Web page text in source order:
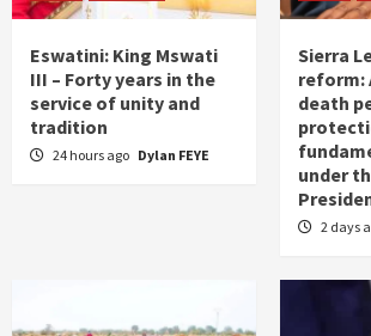
Eswatini: King Mswati
III – Forty years in the
service of unity and
tradition
24 hours ago Dylan FEYE
Sierra
reform:
death
under
2 days